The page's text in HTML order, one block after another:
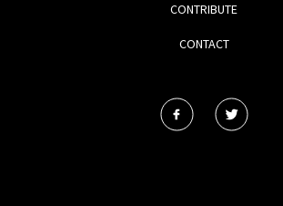
CONTRIBUTE
CONTACT